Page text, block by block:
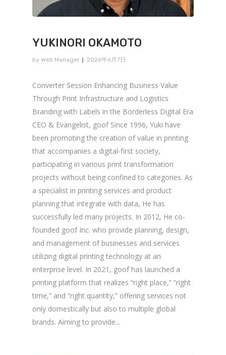
YUKINORI OKAMOTO
by Web Manager 2026年6月7日
Converter Session Enhancing Business Value
Through Print Infrastructure and Logistics
Branding with Labels in the Borderless Digital Era
CEO & Evangelist, goof Since 1996, Yuki have
been promoting the creation of value in printing
that accompanies a digital-first society,
participating in various print transformation
projects without being confined to categories. As
a specialist in printing services and product
planning that integrate with data, He has
successfully led many projects. In 2012, He co-
founded goof Inc. who provide planning, design,
and management of businesses and services
utilizing digital printing technology at an
enterprise level. In 2021, goof has launched a
printing platform that realizes “right place,” “right
time,” and “right quantity,” offering services not
only domestically but also to multiple global
brands. Aiming to provide...